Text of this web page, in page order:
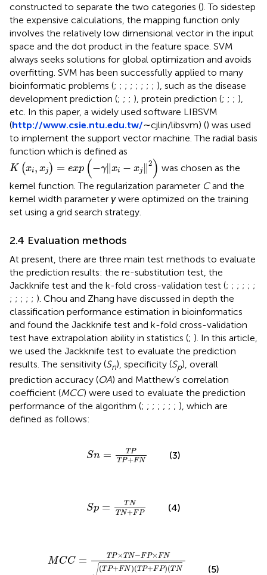
constructed to separate the two categories (). To sidestep
the expensive calculations, the mapping function only
involves the relatively low dimensional vector in the input
space and the dot product in the feature space. SVM
always seeks solutions for global optimization and avoids
overfitting. SVM has been successfully applied to many
bioinformatic problems (; ; ; ; ; ; ; ; ), such as the disease
development prediction (; ; ; ), protein prediction (; ; ; ),
etc. In this paper, a widely used software LIBSVM
(http://www.csie.ntu.edu.tw/∼cjlin/libsvm) () was used
to implement the support vector machine. The radial basis
function which is defined as
K (xi, xj ) = exp (−γ∥xi − xj ∥2)
Kxi,xj=exp−γ xi −xj2
was chosen as the
kernel function. The regularization parameter Cand the
kernel width parameter γwere optimized on the training
set using a grid search strategy.
2.4 Evaluation methods
At present, there are three main test methods to evaluate
the prediction results: the re-substitution test, the
Jackknife test and the k-fold cross-validation test (; ; ; ; ; ;
; ; ; ; ; ). Chou and Zhang have discussed in depth the
classification performance estimation in bioinformatics
and found the Jackknife test and k-fold cross-validation
test have extrapolation ability in statistics (; ). In this article,
we used the Jackknife test to evaluate the prediction
results. The sensitivity (Sn), specificity (Sp), overall
prediction accuracy (OA) and Matthew’s correlation
coefficient (MCC) were used to evaluate the prediction
performance of the algorithm (; ; ; ; ; ; ; ), which are
defined as follows:
Sn = TP
TP+FN
Sn TP+
(3)
Sp = T N
TN+FP
Sp TN
(4)
MCC = TP×TN−FP×FN
(T P+FN)(TP+FP)(T N
MCC= TN−FP×FNTP
(5)